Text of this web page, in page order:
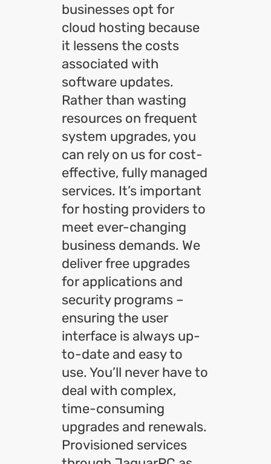
businesses opt for
cloud hosting because
it lessens the costs
associated with
software updates.
Rather than wasting
resources on frequent
system upgrades, you
can rely on us for cost-
effective, fully managed
services. It’s important
for hosting providers to
meet ever-changing
business demands. We
deliver free upgrades
for applications and
security programs –
ensuring the user
interface is always up-
to-date and easy to
use. You’ll never have to
deal with complex,
time-consuming
upgrades and renewals.
Provisioned services